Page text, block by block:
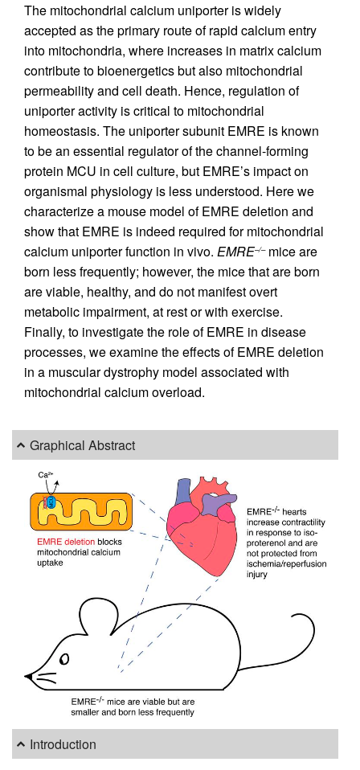
The mitochondrial calcium uniporter is widely
accepted as the primary route of rapid calcium entry
into mitochondria, where increases in matrix calcium
contribute to bioenergetics but also mitochondrial
permeability and cell death. Hence, regulation of
uniporter activity is critical to mitochondrial
homeostasis. The uniporter subunit EMRE is known
to be an essential regulator of the channel-forming
protein MCU in cell culture, but EMRE’s impact on
organismal physiology is less understood. Here we
characterize a mouse model of EMRE deletion and
show that EMRE is indeed required for mitochondrial
calcium uniporter function in vivo. EMRE–/–mice are
born less frequently; however, the mice that are born
are viable, healthy, and do not manifest overt
metabolic impairment, at rest or with exercise.
Finally, to investigate the role of EMRE in disease
processes, we examine the effects of EMRE deletion
in a muscular dystrophy model associated with
mitochondrial calcium overload.
Graphical Abstract
Introduction